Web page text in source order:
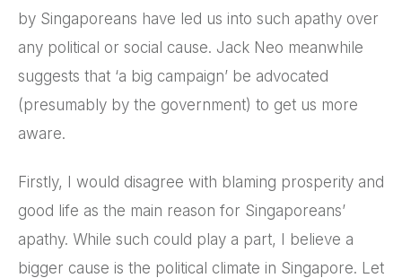
by Singaporeans have led us into such apathy over
any political or social cause. Jack Neo meanwhile
suggests that ‘a big campaign’ be advocated
(presumably by the government) to get us more
aware.
Firstly, I would disagree with blaming prosperity and
good life as the main reason for Singaporeans’
apathy. While such could play a part, I believe a
bigger cause is the political climate in Singapore. Let